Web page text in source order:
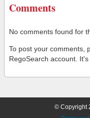
Comments
No comments found for
To post your comments,
RegoSearch account.
© Copyright